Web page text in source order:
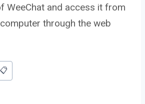
WeeChat and access it from
through the web